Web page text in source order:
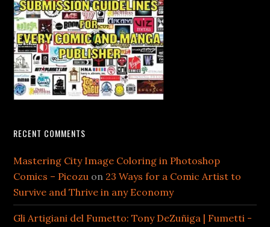
RECENT COMMENTS
Mastering City Image Coloring in Photoshop
Comics – Picozu on 23 Ways for a Comic Artist to
Survive and Thrive in any Economy
Gli Artigiani del Fumetto: Tony DeZuñiga | Fumetti -